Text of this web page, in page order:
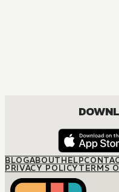
BLOGABOUTHELP
PRIVACY POLICYTERMS